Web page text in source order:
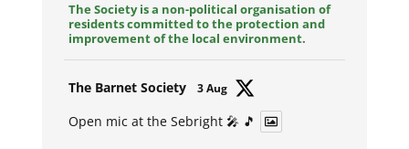
The Society is a non-political organisation of
residents committed to the protection and
improvement of the local environment.
The Barnet Society 3 Aug
Open mic at the Sebright 🎤 🎵